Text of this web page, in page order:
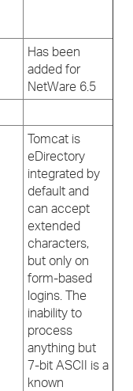
Has been
added for
NetWare 6.5
Tomcat is
eDirectory
integrated by
default and
can accept
extended
characters,
but only on
form-based
logins. The
inability to
process
anything but
7-bit ASCII is a
known